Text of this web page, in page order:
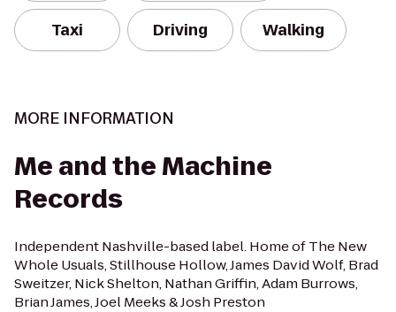
Taxi Driving Walking
MORE INFORMATION
Me and the Machine
Records
Independent Nashville-based label. Home of The New
Whole Usuals, Stillhouse Hollow, James David Wolf, Brad
Sweitzer, Nick Shelton, Nathan Griffin, Adam Burrows,
Brian James, Joel Meeks & Josh Preston